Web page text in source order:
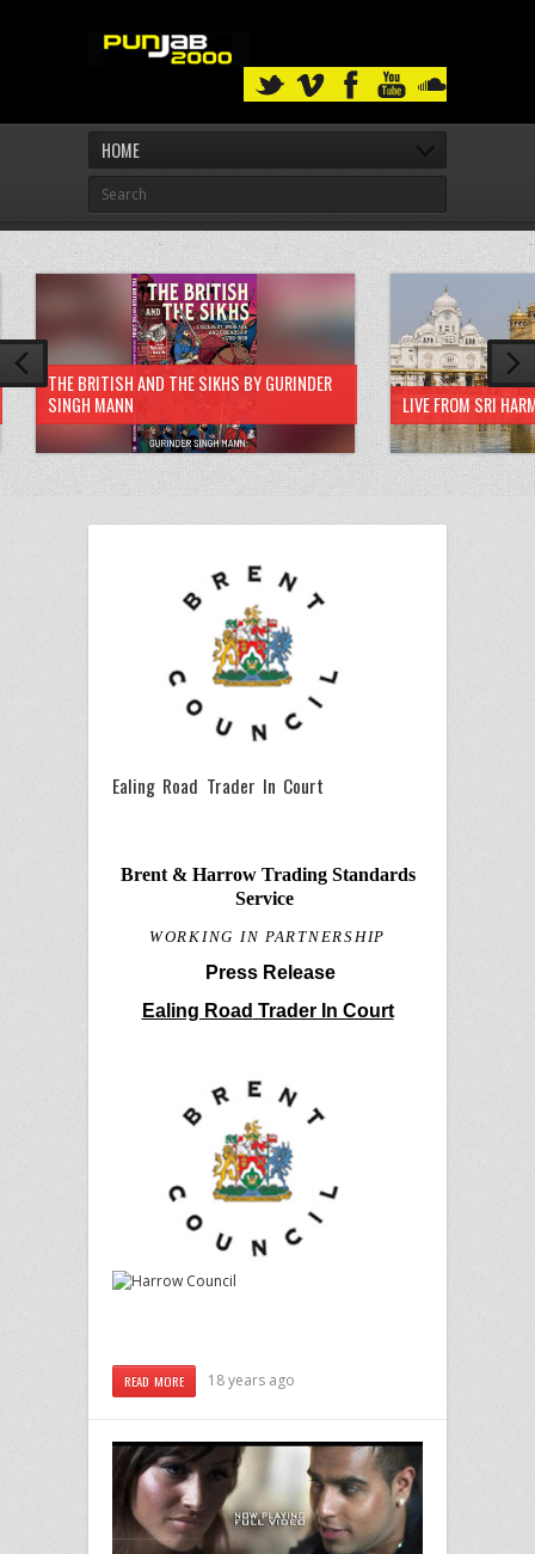
HOME
THE BRITISH AND THE SIKHS BY GURINDER
SINGH MANN
LIVE FROM SRI
Ealing Road Trader In Court
Brent & Harrow Trading Standards
Service
WORKING IN PARTNERSHIP
Press Release
Ealing Road Trader In Court
READ MORE 18 years ago